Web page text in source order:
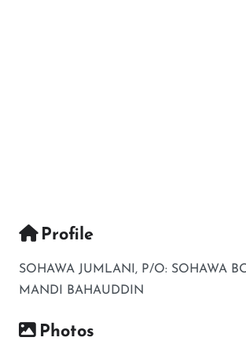
Profile
SOHAWA JUMLANI, P/O: SOHAWA
MANDI BAHAUDDIN
Photos